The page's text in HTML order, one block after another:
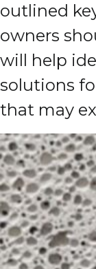
outlined
owners
will help
solutions
that may